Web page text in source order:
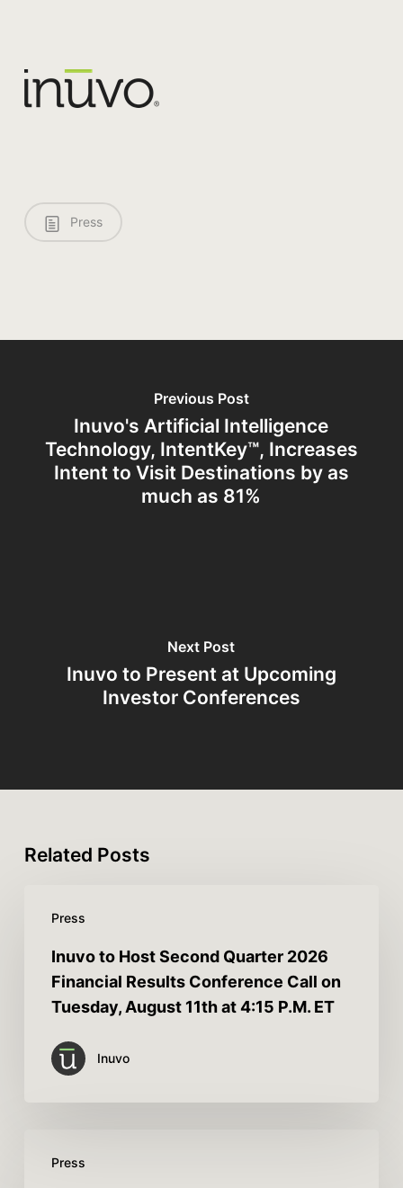
Press
Previous Post
Inuvo's Artificial Intelligence
Technology, IntentKey™, Increases
Intent to Visit Destinations by as
much as 81%
Next Post
Inuvo to Present at Upcoming
Investor Conferences
Related Posts
Press
Inuvo to Host Second Quarter 2026
Financial Results Conference Call on
Tuesday, August 11th at 4:15 P.M. ET
Inuvo
Press